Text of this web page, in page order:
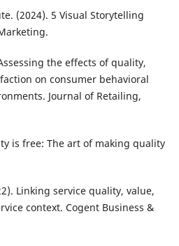
(2024). 5 Visual Storytelling
the effects of quality,
on consumer behavioral
Journal of Retailing,
is free: The art of making quality
Linking service quality, value,
context. Cogent Business &